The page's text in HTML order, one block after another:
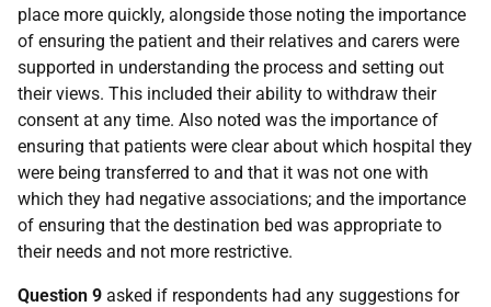
place more quickly, alongside those noting the importance
of ensuring the patient and their relatives and carers were
supported in understanding the process and setting out
their views. This included their ability to withdraw their
consent at any time. Also noted was the importance of
ensuring that patients were clear about which hospital they
were being transferred to and that it was not one with
which they had negative associations; and the importance
of ensuring that the destination bed was appropriate to
their needs and not more restrictive.
Question 9 asked if respondents had any suggestions for